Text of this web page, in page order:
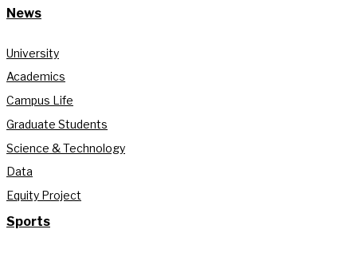
News
University
Academics
Campus Life
Graduate Students
Science & Technology
Data
Equity Project
Sports